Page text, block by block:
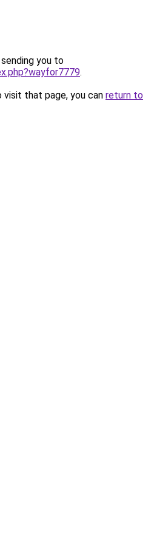
you to
.
that page, you can return to